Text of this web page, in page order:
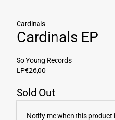
Cardinals
Cardinals EP
So Young Records
LP€26,00
Sold Out
E
Notify me when this product